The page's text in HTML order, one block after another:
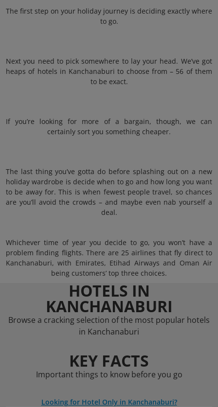
The first step on your holiday journey is deciding exactly where
to go.
Next you need to pick somewhere to lay your head. We’ve got
heaps of hotels in Kanchanaburi to choose from – 56 of them
to be exact.
If you’re looking for more of a bargain, though, we can
certainly sort you something cheaper.
The last thing you’ve gotta do before splashing out on a new
holiday wardrobe is decide when to go and how long you want
to be away for. This is when fewest people travel, so chances
are you’ll avoid the crowds – and maybe even nab yourself a
deal.
Whichever time of year you decide to go, you won’t have a
problem finding flights. There are 25 airlines that fly direct to
Kanchanaburi, with Emirates, Etihad Airways and Oman Air
being customers’ top three choices.
HOTELS IN
KANCHANABURI
Browse a cracking selection of the most popular hotels
in Kanchanaburi
KEY FACTS
Important things to know before you go
Looking for Hotel Only in Kanchanaburi?